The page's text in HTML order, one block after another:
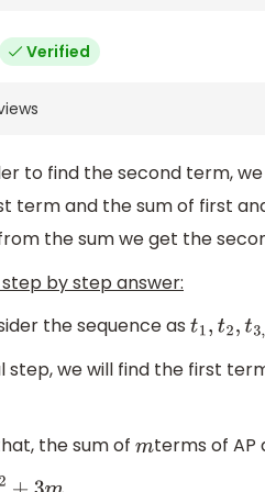
Verified
to find the second term,
term and the sum of first
the sum we get the
by step answer:
the sequence as t1,t 2,t3,...
step, we will find the first
the sum of mterms of AP